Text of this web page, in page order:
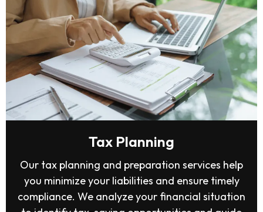
Tax Planning
Our tax planning and preparation services help
you minimize your liabilities and ensure timely
compliance. We analyze your financial situation